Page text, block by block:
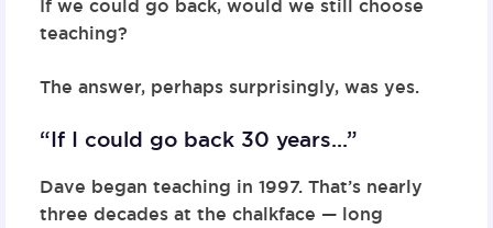
If we could go back, would we still choose
teaching?
The answer, perhaps surprisingly, was yes.
“If I could go back 30 years…”
Dave began teaching in 1997. That’s nearly
three decades at the chalkface — long